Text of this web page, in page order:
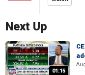
Next Up
01:15